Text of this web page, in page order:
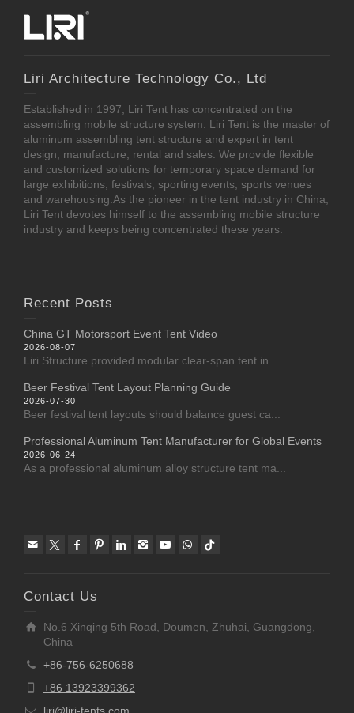
Liri Architecture Technology Co., Ltd
Established in 1997, Liri Tent has concentrated on the
assembling mobile structure system. Liri Tent is the master of
aluminum assembling tent structure and expert in tent
design, manufacture, rental and sales. We provide flexible
and customized solutions for temporary space demand for
large exhibitions, festivals, sporting events, sports venues
and warehousing.As the pioneer in the tent industry in China,
Liri Tent devotes himself to the assembling mobile structure
industry and keeps being concentrated these years.
Recent Posts
China GT Motorsport Event Tent Video
2026-08-07
Liri Structure provided modular clear-span tent in...
Beer Festival Tent Layout Planning Guide
2026-07-30
Beer festival tent layouts should balance guest ca...
Professional Aluminum Tent Manufacturer for Global Events
2026-06-24
As a professional aluminum alloy structure tent ma...
Contact Us
No.6 Xinqing 5th Road, Doumen, Zhuhai, Guangdong,
China
+86-756-6250688
+86 13923399362